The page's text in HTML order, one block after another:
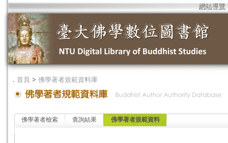
網站導覽
． 首頁 > 佛學著者規範資料庫
佛學著者檢索 查詢結果 佛學著者規範資料